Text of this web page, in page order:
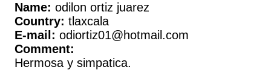
Name: odilon ortiz juarez
Country: tlaxcala
E-mail: odiortiz01@hotmail.com
Comment:
Hermosa y simpatica.